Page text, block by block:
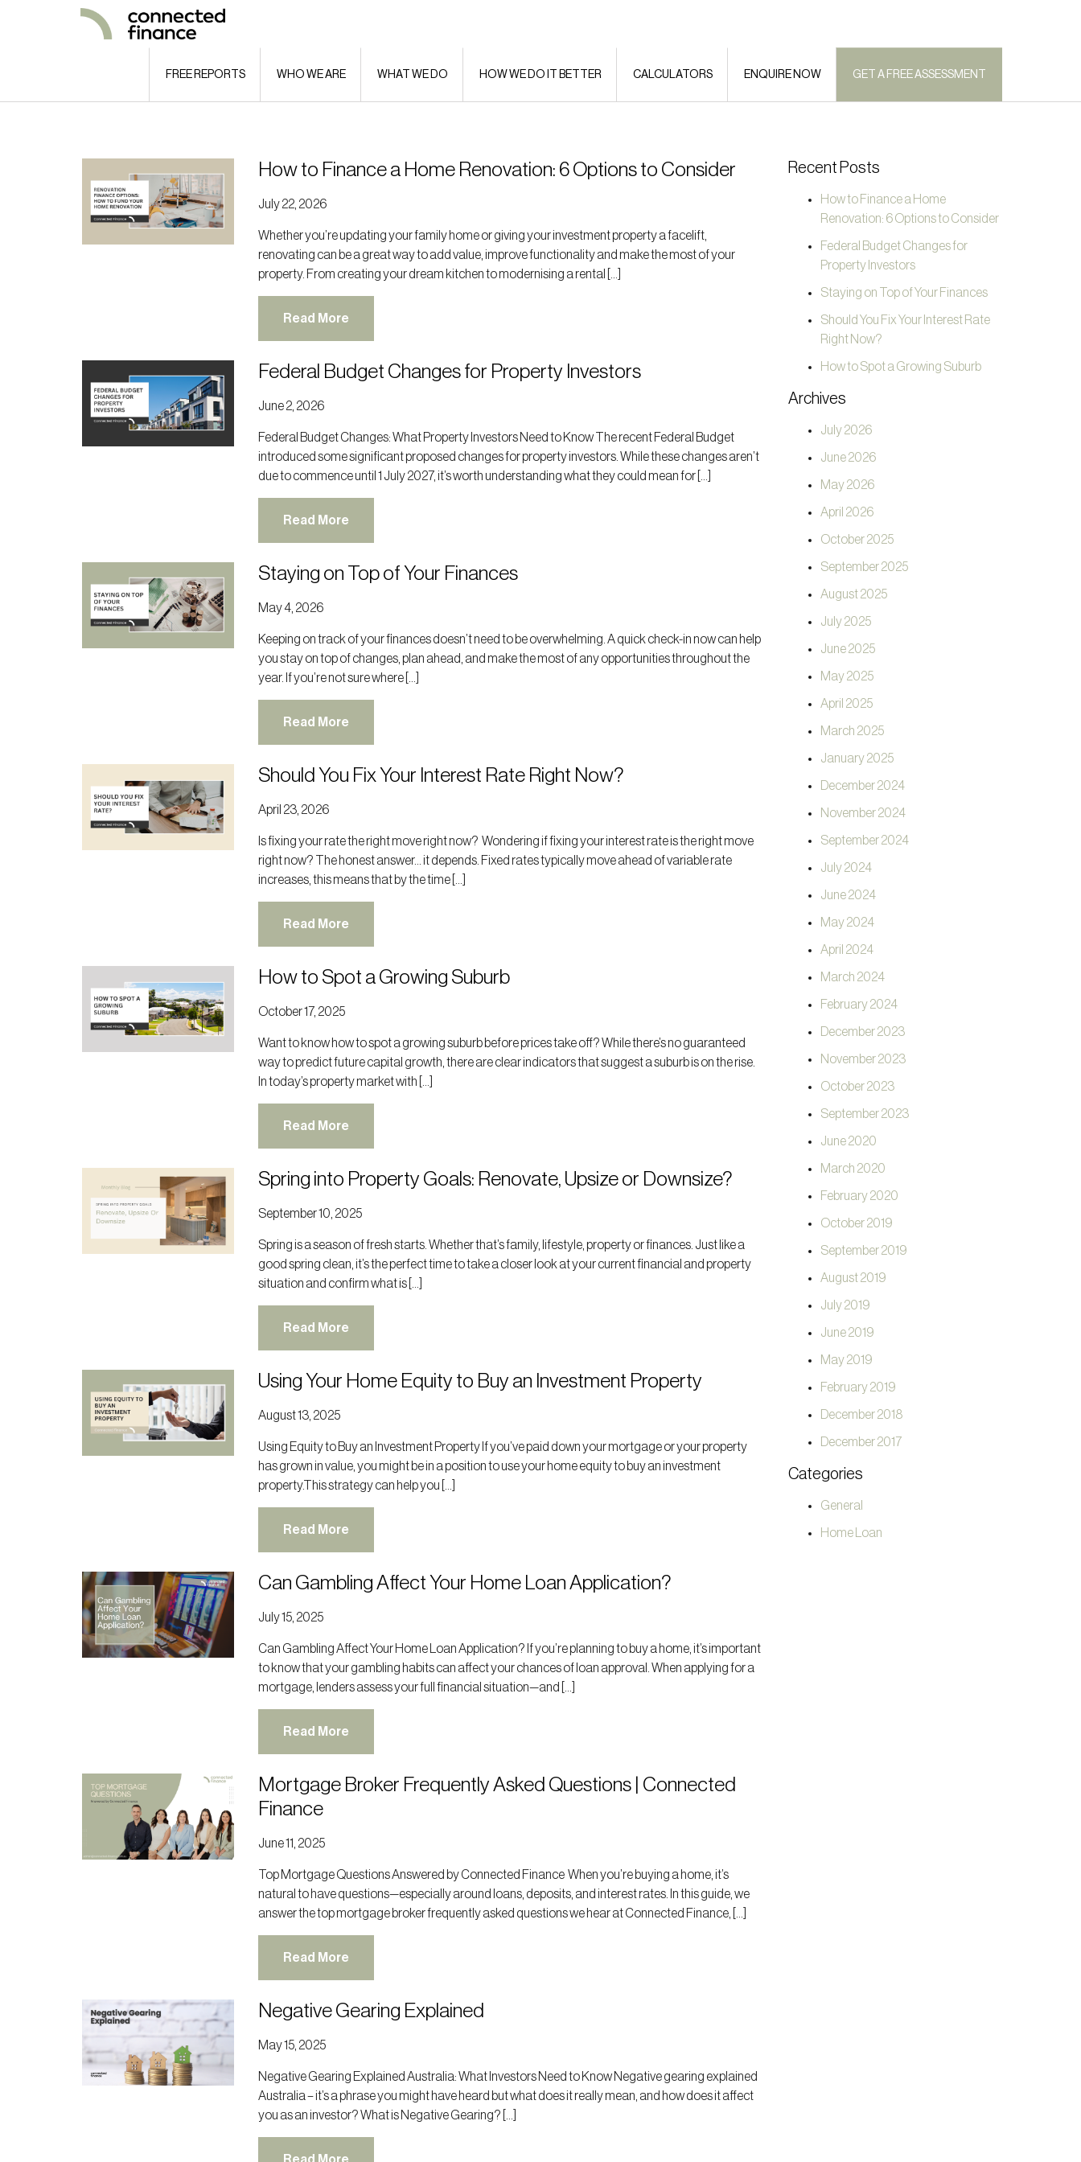
FREE REPORTS WHO WE ARE WHAT WE DO HOW WE DO IT BETTER CALCULATORS ENQUIRE NOW GET A FREE ASSESSMENT
How to Finance a Home Renovation: 6 Options to Consider
July 22, 2026
Whether you’re updating your family home or giving your investment property a facelift,
renovating can be a great way to add value, improve functionality and make the most of your
property. From creating your dream kitchen to modernising a rental […]
Read More
Federal Budget Changes for Property Investors
June 2, 2026
Federal Budget Changes: What Property Investors Need to Know The recent Federal Budget
introduced some significant proposed changes for property investors. While these changes aren’t
due to commence until 1 July 2027, it’s worth understanding what they could mean for […]
Read More
Staying on Top of Your Finances
May 4, 2026
Keeping on track of your finances doesn’t need to be overwhelming. A quick check-in now can help
you stay on top of changes, plan ahead, and make the most of any opportunities throughout the
year. If you’re not sure where […]
Read More
Should You Fix Your Interest Rate Right Now?
April 23, 2026
Is fixing your rate the right move right now? Wondering if fixing your interest rate is the right move
right now? The honest answer… it depends. Fixed rates typically move ahead of variable rate
increases, this means that by the time […]
Read More
How to Spot a Growing Suburb
October 17, 2025
Want to know how to spot a growing suburb before prices take off? While there’s no guaranteed
way to predict future capital growth, there are clear indicators that suggest a suburb is on the rise.
In today’s property market with […]
Read More
Spring into Property Goals: Renovate, Upsize or Downsize?
September 10, 2025
Spring is a season of fresh starts. Whether that’s family, lifestyle, property or finances. Just like a
good spring clean, it’s the perfect time to take a closer look at your current financial and property
situation and confirm what is […]
Read More
Using Your Home Equity to Buy an Investment Property
August 13, 2025
Using Equity to Buy an Investment Property If you’ve paid down your mortgage or your property
has grown in value, you might be in a position to use your home equity to buy an investment
property.This strategy can help you […]
Read More
Can Gambling Affect Your Home Loan Application?
July 15, 2025
Can Gambling Affect Your Home Loan Application? If you’re planning to buy a home, it’s important
to know that your gambling habits can affect your chances of loan approval. When applying for a
mortgage, lenders assess your full financial situation—and […]
Read More
Mortgage Broker Frequently Asked Questions | Connected
Finance
June 11, 2025
Top Mortgage Questions Answered by Connected Finance When you’re buying a home, it’s
natural to have questions—especially around loans, deposits, and interest rates. In this guide, we
answer the top mortgage broker frequently asked questions we hear at Connected Finance, […]
Read More
Negative Gearing Explained
May 15, 2025
Negative Gearing Explained Australia: What Investors Need to Know Negative gearing explained
Australia – it’s a phrase you might have heard but what does it really mean, and how does it affect
you as an investor? What is Negative Gearing? […]
Recent Posts
How to Finance a Home
Renovation: 6 Options to Consider
Federal Budget Changes for
Property Investors
Staying on Top of Your Finances
Should You Fix Your Interest Rate
Right Now?
How to Spot a Growing Suburb
Archives
July 2026
June 2026
May 2026
April 2026
October 2025
September 2025
August 2025
July 2025
June 2025
May 2025
April 2025
March 2025
January 2025
December 2024
November 2024
September 2024
July 2024
June 2024
May 2024
April 2024
March 2024
February 2024
December 2023
November 2023
October 2023
September 2023
June 2020
March 2020
February 2020
October 2019
September 2019
August 2019
July 2019
June 2019
May 2019
February 2019
December 2018
December 2017
Categories
General
Home Loan